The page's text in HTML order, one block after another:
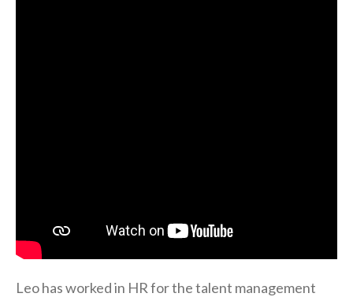
Leo has worked in HR for the talent management